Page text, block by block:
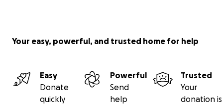
Your easy, powerful, and trusted home for help
Easy
Donate
quickly
Powerful
Send
help
Trusted
Your
donation is